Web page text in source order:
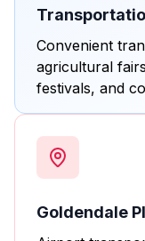
Convenient
agricultural
festivals, and
Goldendale